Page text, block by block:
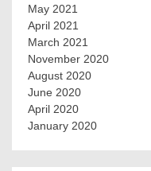
May 2021
April 2021
March 2021
November 2020
August 2020
June 2020
April 2020
January 2020